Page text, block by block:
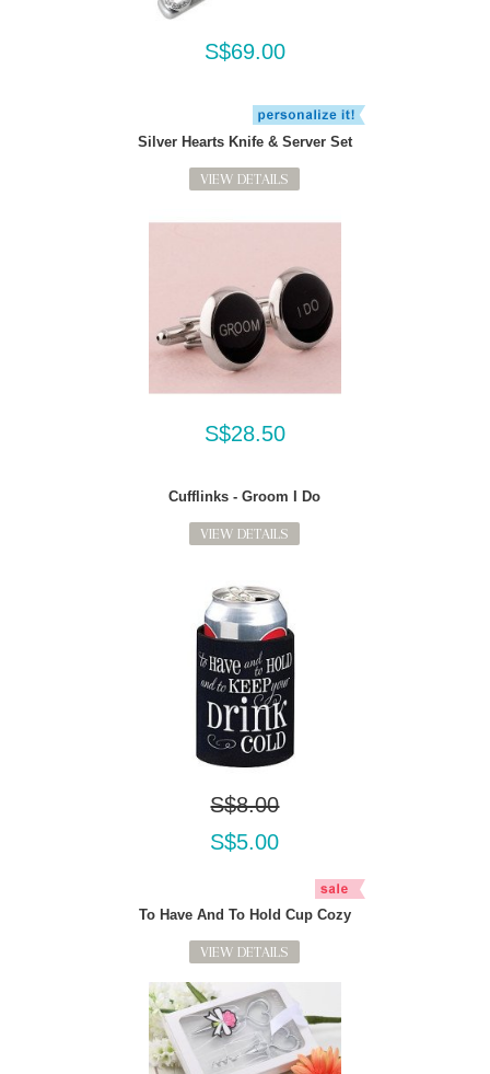
S$69.00
Silver Hearts Knife & Server Set
VIEW DETAILS
S$28.50
Cufflinks - Groom I Do
VIEW DETAILS
S$8.00
S$5.00
To Have And To Hold Cup Cozy
VIEW DETAILS